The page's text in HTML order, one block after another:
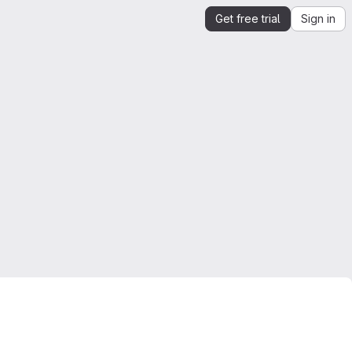
Get free trial Sign in